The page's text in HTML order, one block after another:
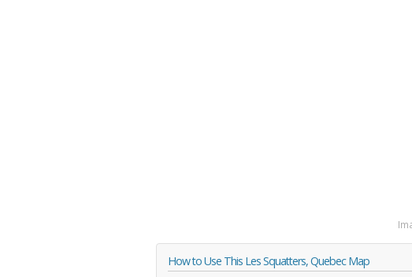
How to Use This Les Squatters, Quebec Map